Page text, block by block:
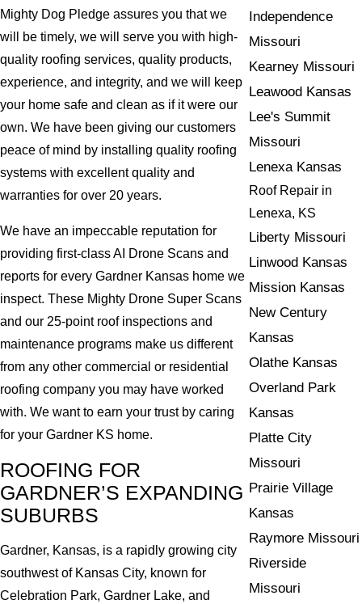
Mighty Dog Pledge assures you that we
will be timely, we will serve you with high-
quality roofing services, quality products,
experience, and integrity, and we will keep
your home safe and clean as if it were our
own. We have been giving our customers
peace of mind by installing quality roofing
systems with excellent quality and
warranties for over 20 years.
We have an impeccable reputation for
providing first-class AI Drone Scans and
reports for every Gardner Kansas home we
inspect. These Mighty Drone Super Scans
and our 25-point roof inspections and
maintenance programs make us different
from any other commercial or residential
roofing company you may have worked
with. We want to earn your trust by caring
for your Gardner KS home.
ROOFING FOR
GARDNER’S EXPANDING
SUBURBS
Gardner, Kansas, is a rapidly growing city
southwest of Kansas City, known for
Celebration Park, Gardner Lake, and
Independence
Missouri
Kearney Missouri
Leawood Kansas
Lee's Summit
Missouri
Lenexa Kansas
Roof Repair in
Lenexa, KS
Liberty Missouri
Linwood Kansas
Mission Kansas
New Century
Kansas
Olathe Kansas
Overland Park
Kansas
Platte City
Missouri
Prairie Village
Kansas
Raymore Missouri
Riverside
Missouri